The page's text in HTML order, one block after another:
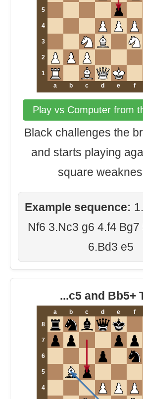
5
4
3
2
1
a
b c d e f
Play vs Computer from
Black challenges the
and starts playing
square
Example sequence:
Nf6 3.Nc3 g6 4.f4 Bg7
6.Bd3 e5
...c5 and Bb5+
a b c d e f
8
7
6
5
4